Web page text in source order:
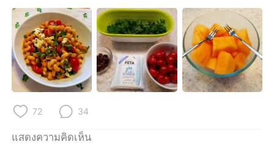
Deutsch 日本語
한국어 Русский
Indonesia Italiano
72 34
แสดงความคิดเห็น